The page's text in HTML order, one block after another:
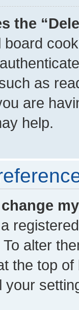
the
board
as
are
help.
alter
the top
your